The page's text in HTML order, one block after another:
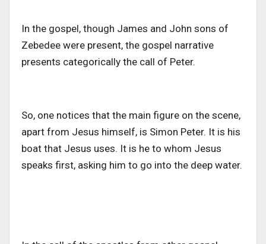
In the gospel, though James and John sons of
Zebedee were present, the gospel narrative
presents categorically the call of Peter.
So, one notices that the main figure on the scene,
apart from Jesus himself, is Simon Peter. It is his
boat that Jesus uses. It is he to whom Jesus
speaks first, asking him to go into the deep water.